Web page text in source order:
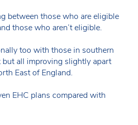
between those who are eligible
those who aren’t eligible.
too with those in southern
all improving slightly apart
East of England.
EHC plans compared with